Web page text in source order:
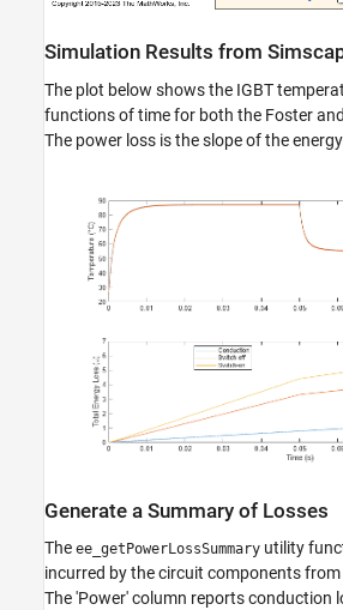
Simulation Results from
The plot below shows the IGBT
functions of time for both the Foster
The power loss is the slope of the
Generate a Summary of Losses
The ee_getPowerLossSummary utility
incurred by the circuit components
The 'Power' column reports conduction